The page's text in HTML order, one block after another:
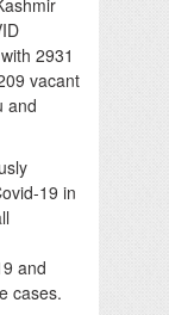
2931
vacant
and
19 in
and
cases.